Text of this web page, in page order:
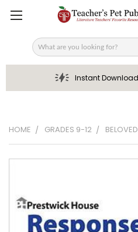
Search
Instant
HOME GRADES 9-12